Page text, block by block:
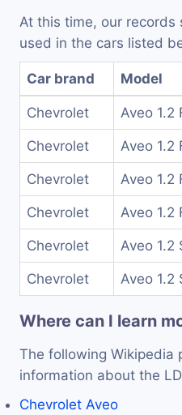
At this time, our records
used in the cars listed
Car brand Model
Chevrolet Aveo 1.2
Chevrolet Aveo 1.2
Chevrolet Aveo 1.2
Chevrolet Aveo 1.2
Chevrolet Aveo 1.2
Chevrolet Aveo 1.2
Where can I learn
The following Wikipedia
information about the
Chevrolet Aveo